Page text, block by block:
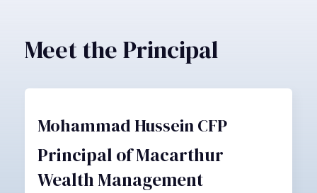
Meet the Principal
Mohammad Hussein CFP
Principal of Macarthur
Wealth Management